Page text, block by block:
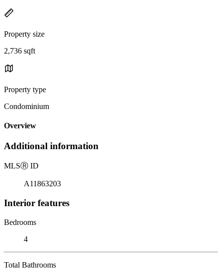
Property size
2,736 sqft
Property type
Condominium
Overview
Additional information
MLSⓇ ID
A11863203
Interior features
Bedrooms
4
Total Bathrooms